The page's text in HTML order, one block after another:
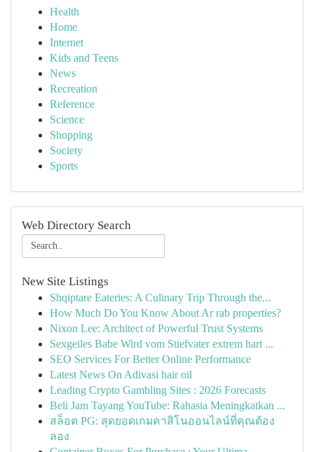
Health
Home
Internet
Kids and Teens
News
Recreation
Reference
Science
Shopping
Society
Sports
Web Directory Search
New Site Listings
Shqiptare Eateries: A Culinary Trip Through the...
How Much Do You Know About Ar rab properties?
Nixon Lee: Architect of Powerful Trust Systems
Sexgeiles Babe Wird vom Stiefvater extrem hart ...
SEO Services For Better Online Performance
Latest News On Adivasi hair oil
Leading Crypto Gambling Sites : 2026 Forecasts
Beli Jam Tayang YouTube: Rahasia Meningkatkan ...
สล็อต PG: สุดยอดเกมคาสิโนออนไลน์ที่คุณต้อง
ลอง